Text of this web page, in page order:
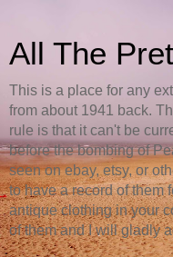
All The
This is a place for any
from about 1941 back.
rule is that it can't be
before the bombing of
seen on ebay, etsy, or
to have a record of them
antique clothing in your
of them and I will gladly